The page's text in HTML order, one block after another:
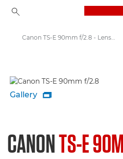
Canon TS-E 90mm f/2.8 - Lenses - Camera & Photo lenses
Gallery 
CANONTS-E